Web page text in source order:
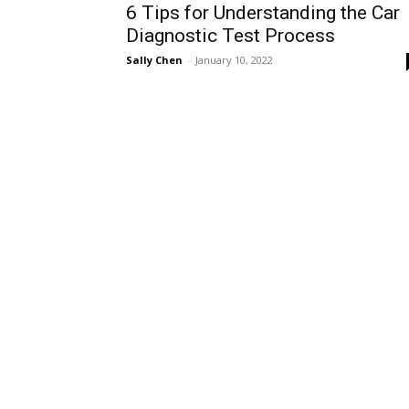
6 Tips for Understanding the Car
Diagnostic Test Process
Sally Chen - January 10, 2022